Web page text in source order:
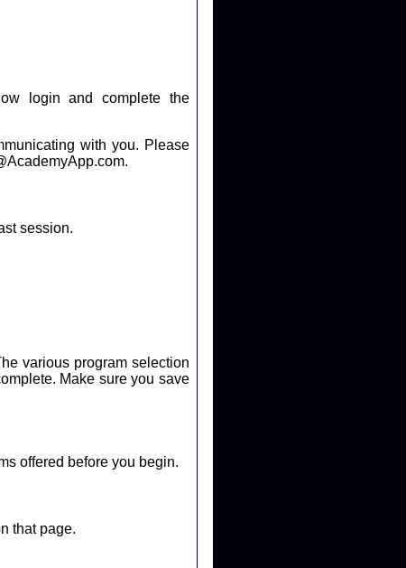
login and complete the
with you. Please
session.
various program selection
you save
offered before you begin.
that page.